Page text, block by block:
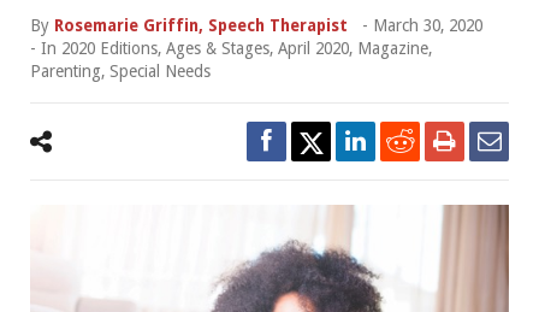
By Rosemarie Griffin, Speech Therapist - March 30, 2020
- In 2020 Editions, Ages & Stages, April 2020, Magazine,
Parenting, Special Needs